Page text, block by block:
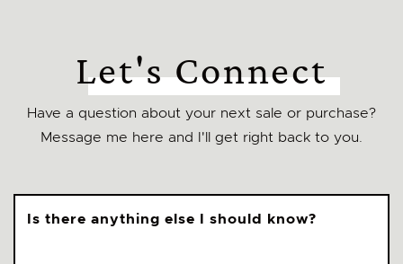
Let's Connect
Have a question about your next sale or purchase?
Message me here and I'll get right back to you.
Is there anything else I should know?